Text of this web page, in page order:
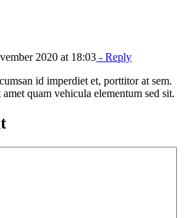
2020 at 18:03 - Reply
id imperdiet et, porttitor at sem.
quam vehicula elementum sed sit.